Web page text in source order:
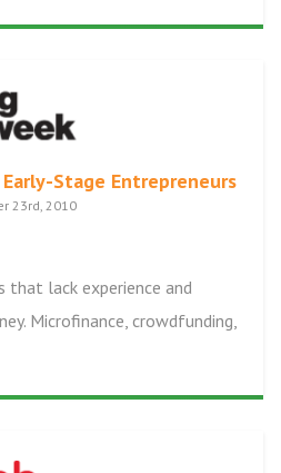
Stage Entrepreneurs
23rd, 2010
lack experience and
Microfinance, crowdfunding,